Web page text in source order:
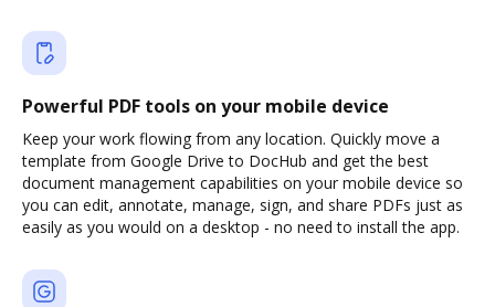
Powerful PDF tools on your mobile device
Keep your work flowing from any location. Quickly move a
template from Google Drive to DocHub and get the best
document management capabilities on your mobile device so
you can edit, annotate, manage, sign, and share PDFs just as
easily as you would on a desktop - no need to install the app.